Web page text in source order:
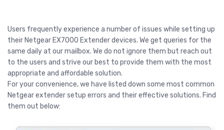
Users frequently experience a number of issues while setting up
their Netgear EX7000 Extender devices. We get queries for the
same daily at our mailbox. We do not ignore them but reach out
to the users and strive our best to provide them with the most
appropriate and affordable solution.
For your convenience, we have listed down some most common
Netgear extender setup errors and their effective solutions. Find
them out below: